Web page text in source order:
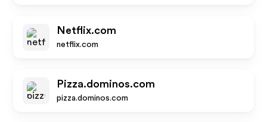
Netflix.com
netflix.com
Pizza.dominos.com
pizza.dominos.com